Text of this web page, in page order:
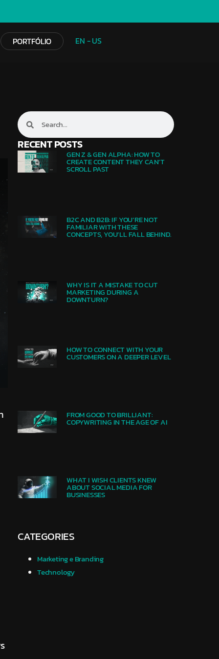
PORTFÓLIO EN - US
RECENT POSTS
GEN Z & GEN ALPHA: HOW TO
CREATE CONTENT THEY CAN’T
SCROLL PAST
B2C AND B2B: IF YOU’RE NOT
FAMILIAR WITH THESE
CONCEPTS, YOU’LL FALL BEHIND.
WHY IS IT A MISTAKE TO CUT
MARKETING DURING A
DOWNTURN?
HOW TO CONNECT WITH YOUR
CUSTOMERS ON A DEEPER LEVEL​
FROM GOOD TO BRILLIANT:
COPYWRITING IN THE AGE OF AI
WHAT I WISH CLIENTS KNEW
ABOUT SOCIAL MEDIA FOR
BUSINESSES
CATEGORIES
Marketing e Branding
Technology